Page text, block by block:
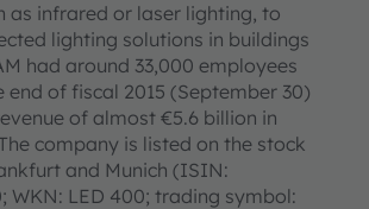
as infrared or laser lighting, to
lighting solutions in buildings
had around 33,000 employees
of fiscal 2015 (September 30)
of almost €5.6 billion in
company is listed on the stock
and Munich (ISIN:
WKN: LED 400; trading symbol: